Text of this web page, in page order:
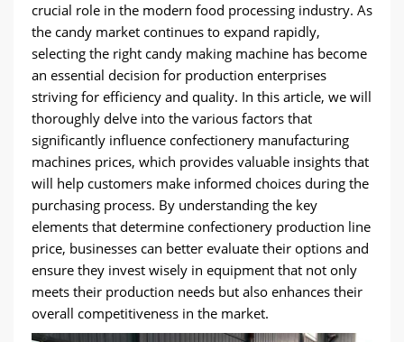
crucial role in the modern food processing industry. As
the candy market continues to expand rapidly,
selecting the right candy making machine has become
an essential decision for production enterprises
striving for efficiency and quality. In this article, we will
thoroughly delve into the various factors that
significantly influence confectionery manufacturing
machines prices, which provides valuable insights that
will help customers make informed choices during the
purchasing process. By understanding the key
elements that determine confectionery production line
price, businesses can better evaluate their options and
ensure they invest wisely in equipment that not only
meets their production needs but also enhances their
overall competitiveness in the market.